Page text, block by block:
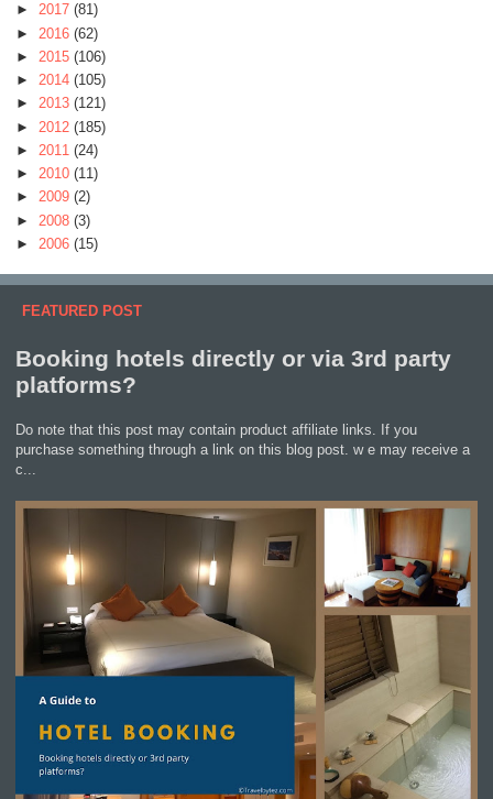
► 2017 (81)
► 2016 (62)
► 2015 (106)
► 2014 (105)
► 2013 (121)
► 2012 (185)
► 2011 (24)
► 2010 (11)
► 2009 (2)
► 2008 (3)
► 2006 (15)
FEATURED POST
Booking hotels directly or via 3rd party
platforms?
Do note that this post may contain product affiliate links. If you
purchase something through a link on this blog post. w e may receive a
c...